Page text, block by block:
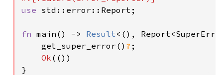
use std::error::Report;
fn main() -> Result<(),
    get_super_error()
? ;
Ok (())
}